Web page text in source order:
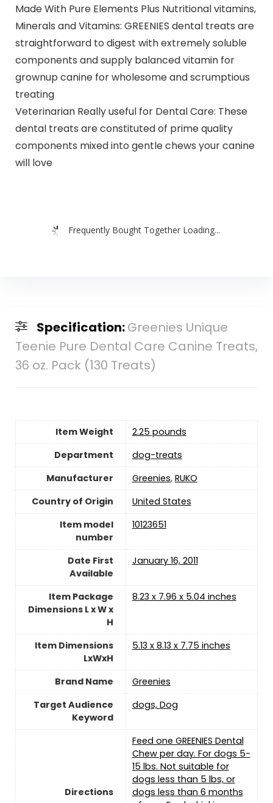
Made With Pure Elements Plus Nutritional vitamins,
Minerals and Vitamins: GREENIES dental treats are
straightforward to digest with extremely soluble
components and supply balanced vitamin for
grownup canine for wholesome and scrumptious
treating
Veterinarian Really useful for Dental Care: These
dental treats are constituted of prime quality
components mixed into gentle chews your canine
will love
Frequently Bought Together Loading...
Specification:Greenies Unique
Teenie Pure Dental Care Canine Treats,
36 oz. Pack (130 Treats)
Item Weight
2.25 pounds
Department
dog-treats
Manufacturer
Greenies, RUKO
Country of Origin
‎United States
Item model
number
10123651
Date First
Available
January 16, 2011
Item Package
Dimensions L x W x
H
8.23 x 7.96 x 5.04 inches
Item Dimensions
LxWxH
5.13 x 8.13 x 7.75 inches
Brand Name
Greenies
Target Audience
Keyword
dogs, Dog
Directions
Feed one GREENIES Dental
Chew per day. For dogs 5-
15 lbs. Not suitable for
dogs less than 5 lbs, or
dogs less than 6 months